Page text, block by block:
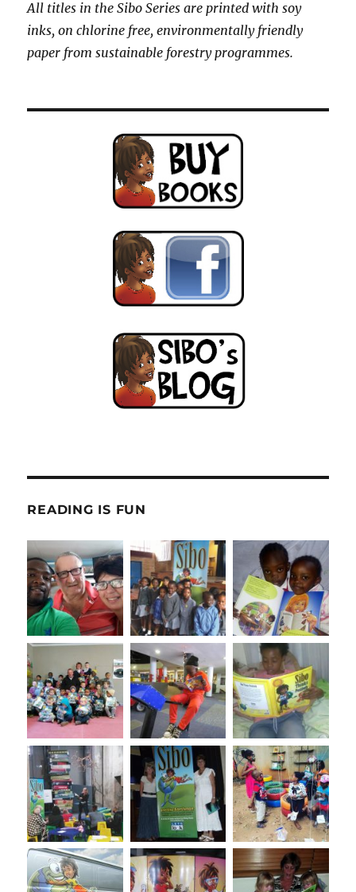
All titles in the Sibo Series are printed with soy
inks, on chlorine free, environmentally friendly
paper from sustainable forestry programmes.
READING IS FUN